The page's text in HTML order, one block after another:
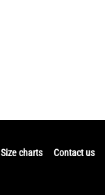
Size charts Contact us